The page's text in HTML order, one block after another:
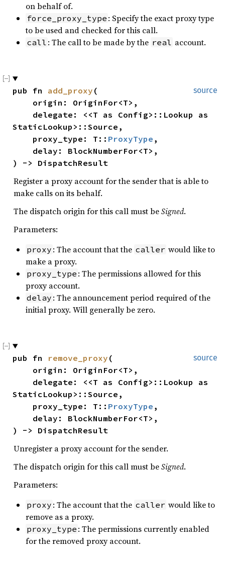
on behalf of.
force_proxy_type : Specify the exact proxy type
to be used and checked for this call.
call : The call to be made by the real account.
source
pub fn add_proxy (
StaticLookup>::Source,
    proxy_type: T::
ProxyType ,
) -> DispatchResult
Register a proxy account for the sender that is able to
make calls on its behalf.
The dispatch origin for this call must beSigned.
Parameters:
proxy : The account that the caller would like to
make a proxy.
proxy_type : The permissions allowed for this
proxy account.
delay : The announcement period required of the
initial proxy. Will generally be zero.
source
pub fn remove_proxy (
StaticLookup>::Source,
    proxy_type: T::
ProxyType ,
) -> DispatchResult
Unregister a proxy account for the sender.
The dispatch origin for this call must beSigned.
Parameters:
proxy : The account that the caller would like to
remove as a proxy.
proxy_type : The permissions currently enabled
for the removed proxy account.